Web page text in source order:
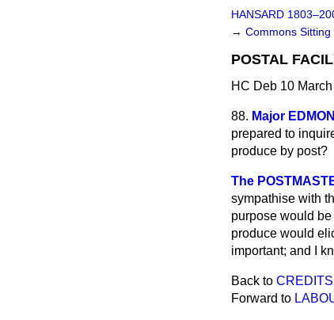
HANSARD
→ Commons Sitting
POSTAL
HC Deb 10
88. Major
prepared to
produce by post?
The
sympathise with
purpose would
produce would
important; and I
Back to
Forward to